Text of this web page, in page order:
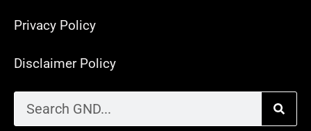
Legal & Compliance
Terms and Conditions
Privacy Policy